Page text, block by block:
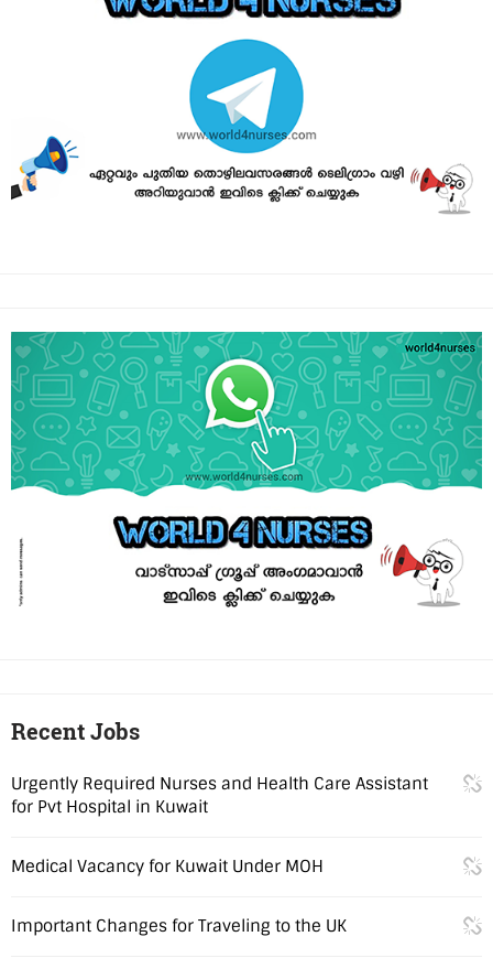
Recent Jobs
Urgently Required Nurses and Health Care Assistant
for Pvt Hospital in Kuwait
Medical Vacancy for Kuwait Under MOH
Important Changes for Traveling to the UK